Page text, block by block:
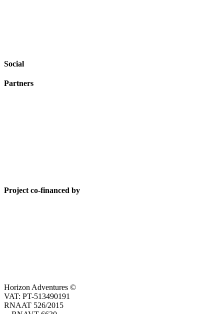
Social
Partners
Project co-financed by
Horizon Adventures ©
VAT: PT-513490191
RNAAT 526/2015